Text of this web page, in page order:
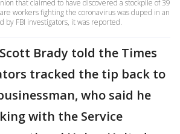
that claimed to have discovered a stockpile of 39
workers fighting the coronavirus was duped in an
by FBI investigators, it was reported.
Brady told the Times
tracked the tip back to
who said he
with the Service